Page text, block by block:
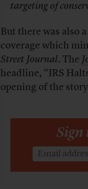
targeting of
But there was also
coverage which
Street Journal. The
headline, “IRS
opening of the